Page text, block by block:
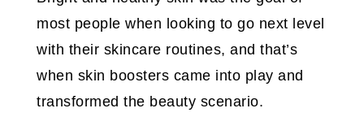
most people when looking to go next level
with their skincare routines, and that’s
when skin boosters came into play and
transformed the beauty scenario.